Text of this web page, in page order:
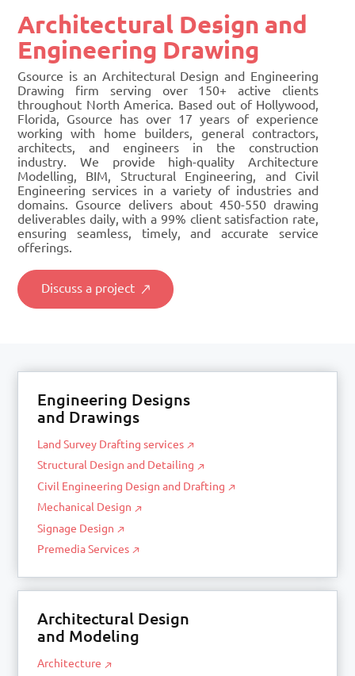
Architectural Design and
Engineering Drawing
Gsource is an Architectural Design and Engineering
Drawing firm serving over 150+ active clients
throughout North America. Based out of Hollywood,
Florida, Gsource has over 17 years of experience
working with home builders, general contractors,
architects, and engineers in the construction
industry. We provide high-quality Architecture
Modelling, BIM, Structural Engineering, and Civil
Engineering services in a variety of industries and
domains. Gsource delivers about 450-550 drawing
deliverables daily, with a 99% client satisfaction rate,
ensuring seamless, timely, and accurate service
offerings.
Discuss a project
Engineering Designs
and Drawings
Land Survey Drafting services
Structural Design and Detailing
Civil Engineering Design and Drafting
Mechanical Design
Signage Design
Premedia Services
Architectural Design
and Modeling
Architecture